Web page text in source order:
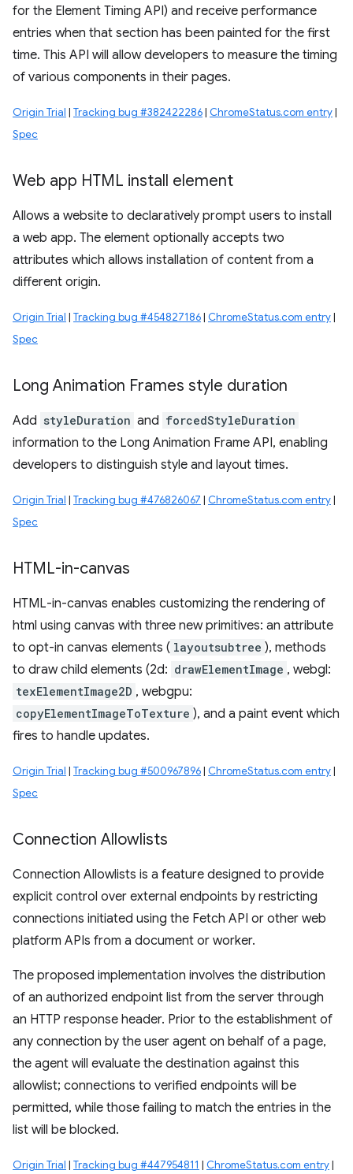
for the Element Timing API) and receive performance
entries when that section has been painted for the first
time. This API will allow developers to measure the timing
of various components in their pages.
Origin Trial | Tracking bug #382422286| ChromeStatus.com entry|
Spec
Web app HTML install element
Allows a website to declaratively prompt users to install
a web app. The element optionally accepts two
attributes which allows installation of content from a
different origin.
Origin Trial | Tracking bug #454827186| ChromeStatus.com entry|
Spec
Long Animation Frames style duration
Add styleDuration and forcedStyleDuration
information to the Long Animation Frame API, enabling
developers to distinguish style and layout times.
Origin Trial | Tracking bug #476826067 | ChromeStatus.com entry|
Spec
HTML-in-canvas
HTML-in-canvas enables customizing the rendering of
html using canvas with three new primitives: an attribute
to opt-in canvas elements ( layoutsubtree ), methods
to draw child elements (2d: drawElementImage , webgl:
texElementImage2D , webgpu:
copyElementImageToTexture ), and a paint event which
fires to handle updates.
Origin Trial | Tracking bug #500967896| ChromeStatus.com entry|
Spec
Connection Allowlists
Connection Allowlists is a feature designed to provide
explicit control over external endpoints by restricting
connections initiated using the Fetch API or other web
platform APIs from a document or worker.
The proposed implementation involves the distribution
of an authorized endpoint list from the server through
an HTTP response header. Prior to the establishment of
any connection by the user agent on behalf of a page,
the agent will evaluate the destination against this
allowlist; connections to verified endpoints will be
permitted, while those failing to match the entries in the
list will be blocked.
Origin Trial | Tracking bug #447954811 | ChromeStatus.com entry|